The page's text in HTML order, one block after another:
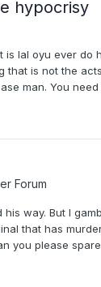
hypocrisy
lal oyu ever
that is not the
man. You
Forum
way. But I
that has
you please